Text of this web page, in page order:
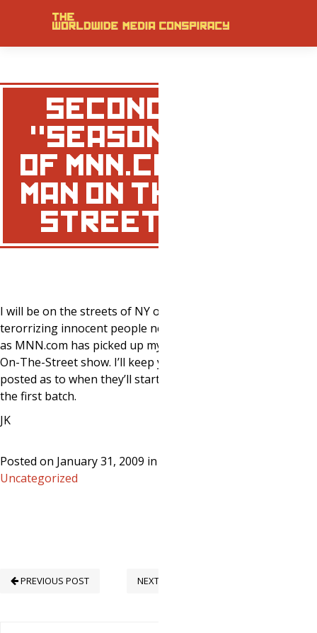
SECOND
"SEASON"
OF MNN.COM
MAN ON THE
STREET…
I will be on the streets of NY once again
terorrizing innocent people next week
as MNN.com has picked up my Man-
On-The-Street show. I’ll keep you
posted as to when they’ll start airing
the first batch.
JK
Posted on January 31, 2009 in
Uncategorized
NEXT POST
PREVIOUS POST